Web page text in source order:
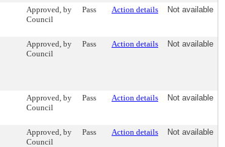
Approved, by
Council
Pass Action details Not available
Approved, by
Council
Pass Action details Not available
Approved, by
Council
Pass Action details Not available
Approved, by
Council
Pass Action details Not available